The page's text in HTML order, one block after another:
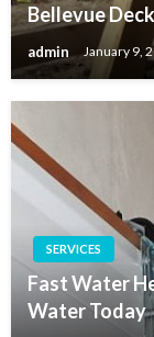
Bellevue
admin January 9,
SERVICES
Fast Water
Water Today